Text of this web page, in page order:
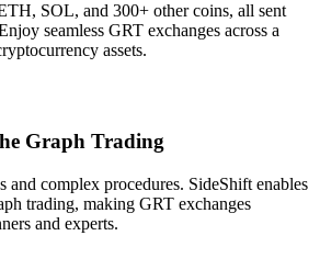
SOL, and 300+ other coins, all sent
seamless GRT exchanges across a
assets.
Graph Trading
and complex procedures. SideShift enables
trading, making GRT exchanges
and experts.